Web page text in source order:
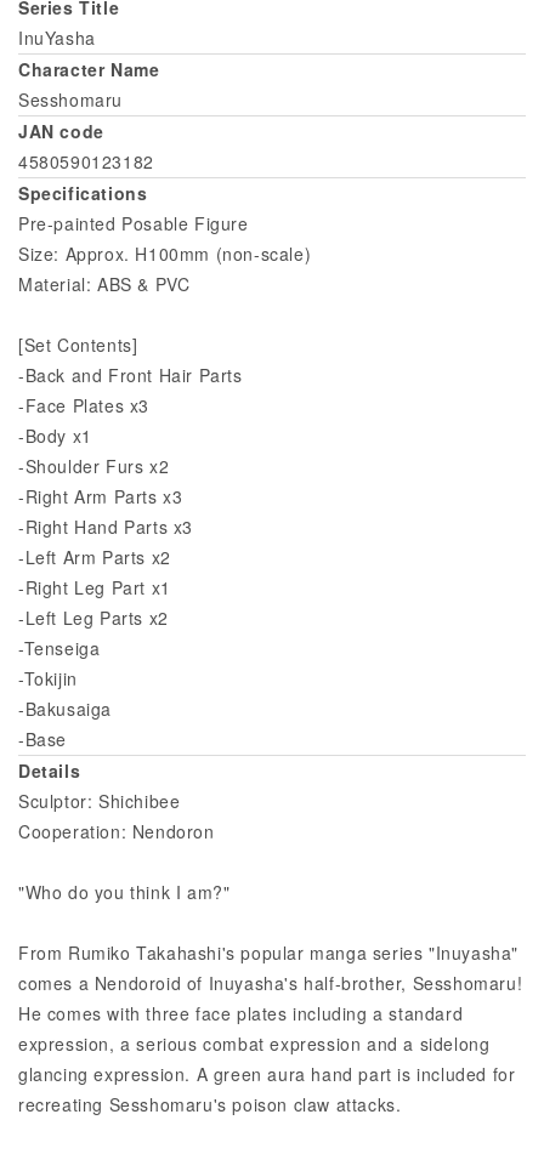
Series Title
InuYasha
Character Name
Sesshomaru
JAN code
4580590123182
Specifications
Pre-painted Posable Figure
Size: Approx. H100mm (non-scale)
Material: ABS & PVC
[Set Contents]
-Back and Front Hair Parts
-Face Plates x3
-Body x1
-Shoulder Furs x2
-Right Arm Parts x3
-Right Hand Parts x3
-Left Arm Parts x2
-Right Leg Part x1
-Left Leg Parts x2
-Tenseiga
-Tokijin
-Bakusaiga
-Base
Details
Sculptor: Shichibee
Cooperation: Nendoron
"Who do you think I am?"
From Rumiko Takahashi's popular manga series "Inuyasha"
comes a Nendoroid of Inuyasha's half-brother, Sesshomaru!
He comes with three face plates including a standard
expression, a serious combat expression and a sidelong
glancing expression. A green aura hand part is included for
recreating Sesshomaru's poison claw attacks.